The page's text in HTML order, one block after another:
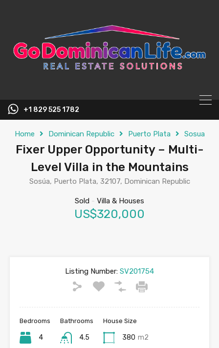
+1 829 525 1782
Home Dominican Republic Puerto Plata Sosua
Fixer Upper Opportunity – Multi-
Level Villa in the Mountains
Sosúa, Puerto Plata, 32107, Dominican Republic
Sold - Villa & Houses
US$320,000
Listing Number: SV201754
Bedrooms
4
Bathrooms
4.5
House Size
380 m2